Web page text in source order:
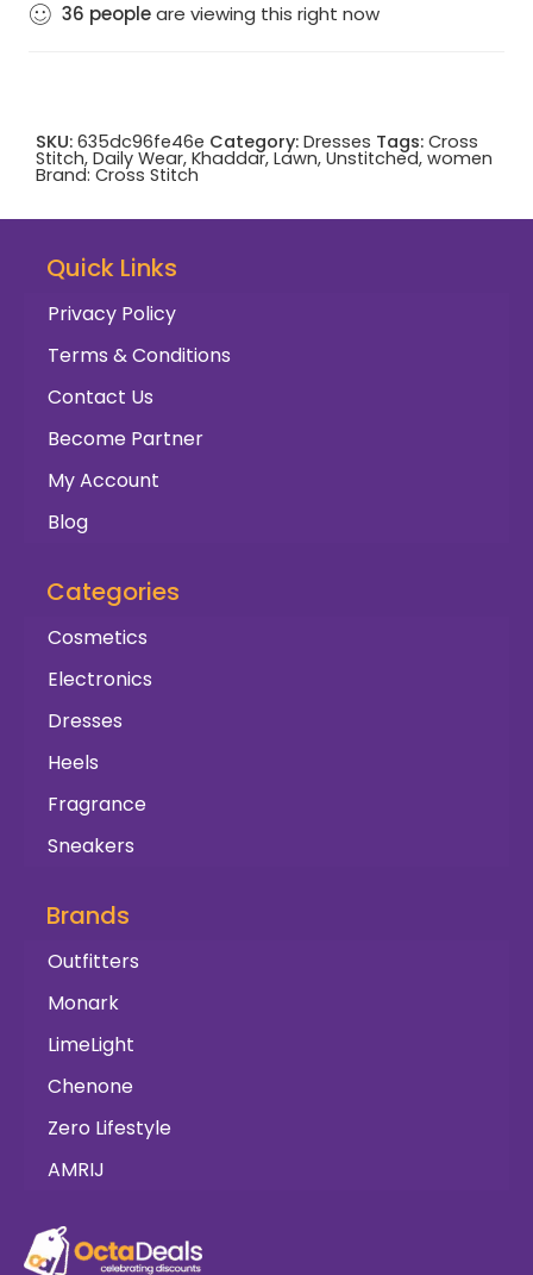
36 peopleare viewing this right now
SKU: 635dc96fe46e Category: Dresses Tags: Cross
Stitch, Daily Wear, Khaddar, Lawn, Unstitched, women
Brand: Cross Stitch
Quick Links
Privacy Policy
Terms & Conditions
Contact Us
Become Partner
My Account
Blog
Categories
Cosmetics
Electronics
Dresses
Heels
Fragrance
Sneakers
Brands
Outfitters
Monark
LimeLight
Chenone
Zero Lifestyle
AMRIJ